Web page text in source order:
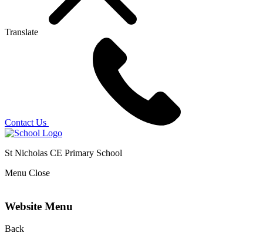
Translate
Contact Us
St Nicholas CE Primary School
Menu Close
Website Menu
Back